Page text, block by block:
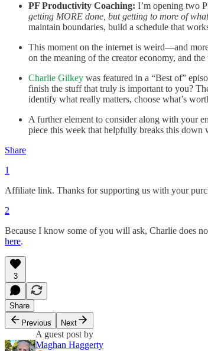
PF Productivity Coaching: I’m opening two
getting MORE done, but getting to more of
maintain boundaries, build a schedule that
This moment on the internet is weird—and
on the meaning of the creator economy, and
Charlie Gilkey was featured in a “Best of”
finish the stuff that truly is important to you?
identify what really matters, choose what’s
A further element to consider along with your
piece this week that helpfully breaks this down
Share
1
Affiliate link. Thanks for supporting us with your
2
Because I know some of you will ask, Charlie does
here.
3
Share
Previous
Next
A guest post by
Maghan Haggerty